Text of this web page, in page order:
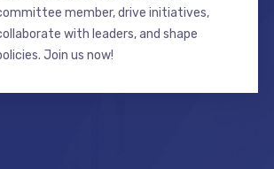
member, drive initiatives,
with leaders, and shape
Join us now!